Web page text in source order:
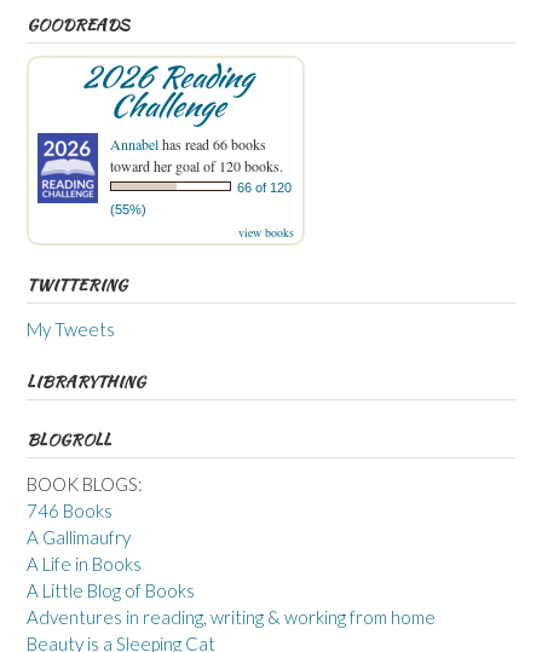
GOODREADS
2026 Reading
Challenge
Annabelhas read 66 books
toward her goal of 120 books.
66 of 120
(55%)
view books
TWITTERING
My Tweets
LIBRARYTHING
BLOGROLL
BOOK BLOGS:
746 Books
A Gallimaufry
A Life in Books
A Little Blog of Books
Adventures in reading, writing & working from home
Beauty is a Sleeping Cat